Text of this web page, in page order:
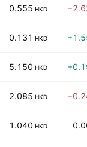
0.555 HKD
0.131 HKD
5.150 HKD
2.085 HKD
1.040 HKD